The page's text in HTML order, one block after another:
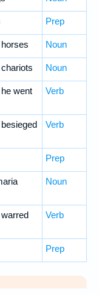
Prep
Noun
Noun
went
Verb
Verb
Prep
Noun
Verb
Prep